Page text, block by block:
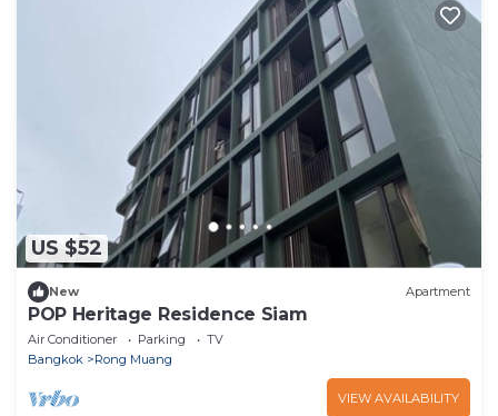
US $52
New Apartment
POP Heritage Residence Siam
Air Conditioner Parking
TV
Bangkok
Rong Muang
VIEW AVAILABILITY